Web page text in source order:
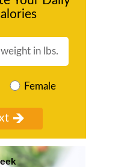
Female